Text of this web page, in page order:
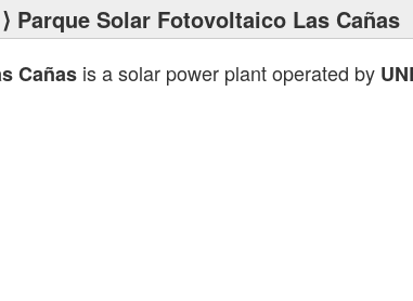
⟩ Parque Solar Fotovoltaico Las Cañas
Cañasis a solar power plant operated by